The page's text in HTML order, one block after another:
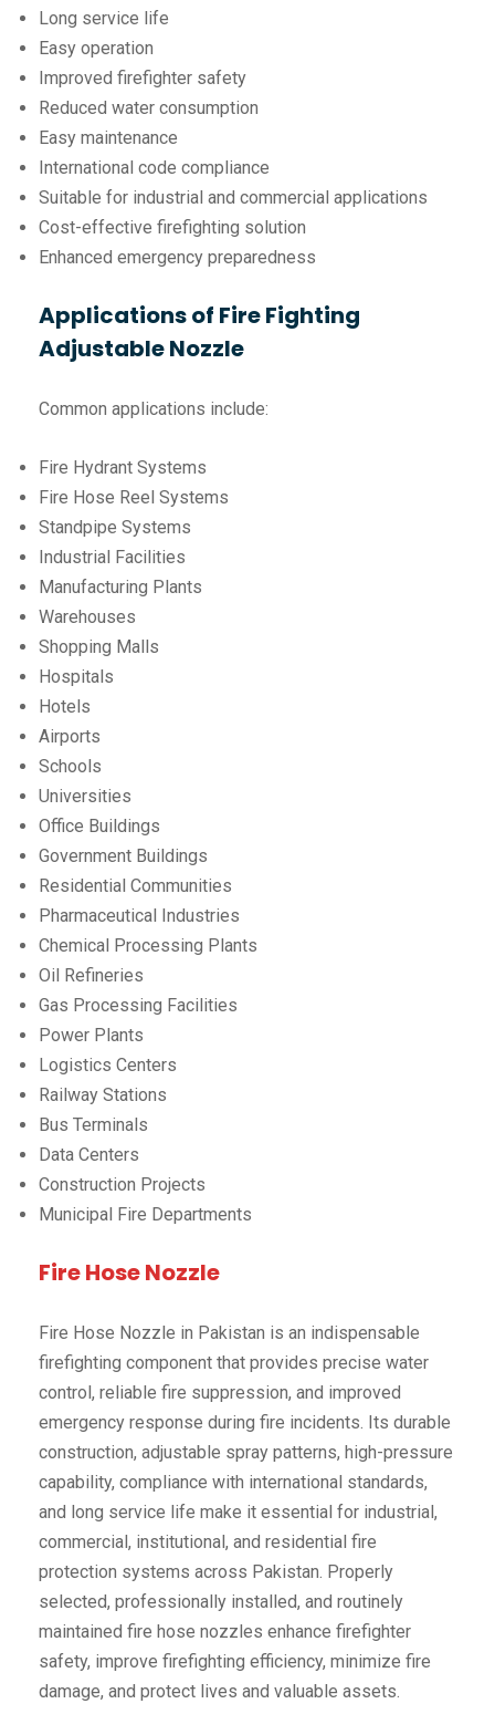
Long service life
Easy operation
Improved firefighter safety
Reduced water consumption
Easy maintenance
International code compliance
Suitable for industrial and commercial applications
Cost-effective firefighting solution
Enhanced emergency preparedness
Applications of Fire Fighting
Adjustable Nozzle
Common applications include:
Fire Hydrant Systems
Fire Hose Reel Systems
Standpipe Systems
Industrial Facilities
Manufacturing Plants
Warehouses
Shopping Malls
Hospitals
Hotels
Airports
Schools
Universities
Office Buildings
Government Buildings
Residential Communities
Pharmaceutical Industries
Chemical Processing Plants
Oil Refineries
Gas Processing Facilities
Power Plants
Logistics Centers
Railway Stations
Bus Terminals
Data Centers
Construction Projects
Municipal Fire Departments
Fire Hose Nozzle
Fire Hose Nozzle in Pakistan is an indispensable
firefighting component that provides precise water
control, reliable fire suppression, and improved
emergency response during fire incidents. Its durable
construction, adjustable spray patterns, high-pressure
capability, compliance with international standards,
and long service life make it essential for industrial,
commercial, institutional, and residential fire
protection systems across Pakistan. Properly
selected, professionally installed, and routinely
maintained fire hose nozzles enhance firefighter
safety, improve firefighting efficiency, minimize fire
damage, and protect lives and valuable assets.